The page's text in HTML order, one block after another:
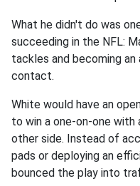
What he didn't do was
succeeding in the NFL:
tackles and becoming
contact.
White would have an
to win a one-on-one
other side. Instead of
pads or deploying an
bounced the play into